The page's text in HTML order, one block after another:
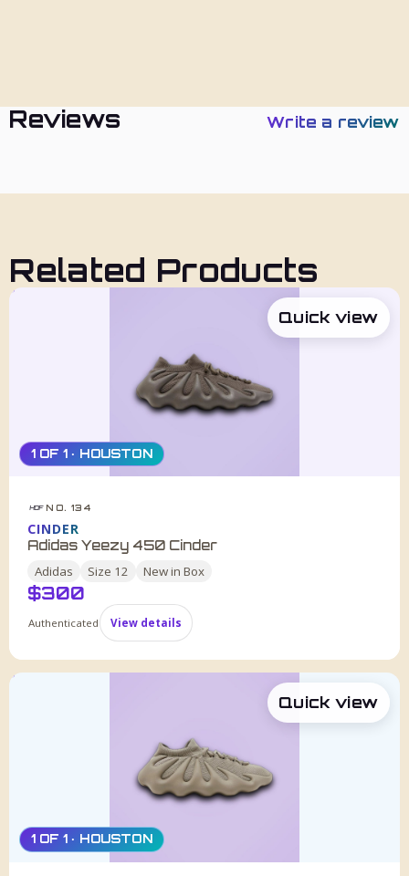
Reviews Write a review
Related Products
1 OF 1 · HOUSTON
HDF NO. 134
CINDER
Adidas Yeezy 450 Cinder
Adidas Size 12 New in Box
$300
Authenticated View details
Quick view
1 OF 1 · HOUSTON
Quick view